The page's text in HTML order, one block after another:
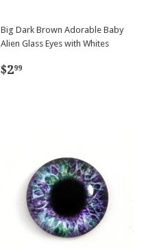
Big Dark Brown Adorable Baby
Alien Glass Eyes with Whites
Regular
$299